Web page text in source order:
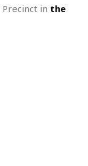
Precinct in the